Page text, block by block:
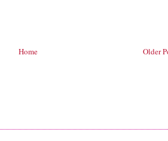
Older
Home